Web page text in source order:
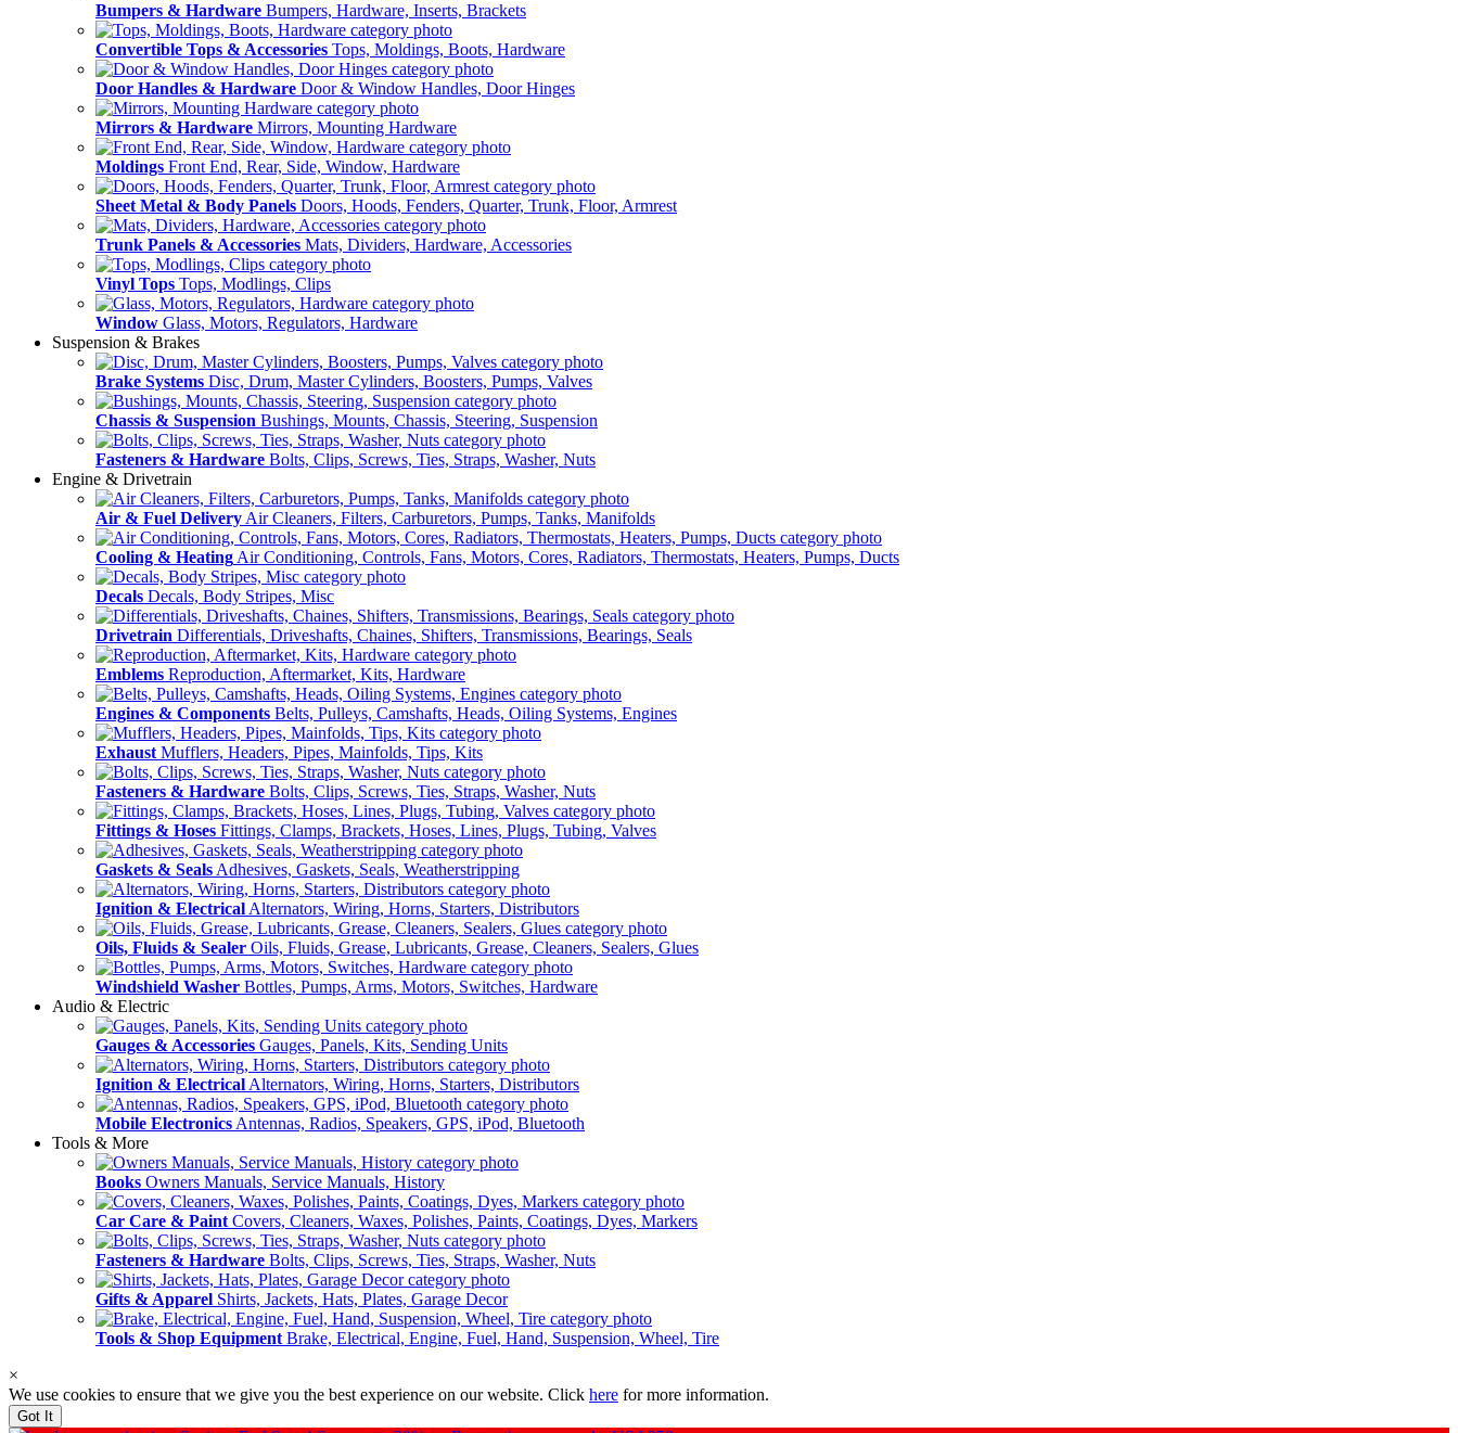
Bumpers & Hardware Bumpers, Hardware, Inserts, Brackets
Convertible Tops & Accessories Tops, Moldings, Boots, Hardware
Door Handles & Hardware Door & Window Handles, Door Hinges
Mirrors & Hardware Mirrors, Mounting Hardware
Moldings Front End, Rear, Side, Window, Hardware
Sheet Metal & Body Panels Doors, Hoods, Fenders, Quarter, Trunk, Floor, Armrest
Trunk Panels & Accessories Mats, Dividers, Hardware, Accessories
Vinyl Tops Tops, Modlings, Clips
Window Glass, Motors, Regulators, Hardware
Suspension & Brakes
Brake Systems Disc, Drum, Master Cylinders, Boosters, Pumps, Valves
Chassis & Suspension Bushings, Mounts, Chassis, Steering, Suspension
Fasteners & Hardware Bolts, Clips, Screws, Ties, Straps, Washer, Nuts
Engine & Drivetrain
Air & Fuel Delivery Air Cleaners, Filters, Carburetors, Pumps, Tanks, Manifolds
Cooling & Heating Air Conditioning, Controls, Fans, Motors, Cores, Radiators, Thermostats, Heaters, Pumps, Ducts
Decals Decals, Body Stripes, Misc
Drivetrain Differentials, Driveshafts, Chaines, Shifters, Transmissions, Bearings, Seals
Emblems Reproduction, Aftermarket, Kits, Hardware
Engines & Components Belts, Pulleys, Camshafts, Heads, Oiling Systems, Engines
Exhaust Mufflers, Headers, Pipes, Mainfolds, Tips, Kits
Fasteners & Hardware Bolts, Clips, Screws, Ties, Straps, Washer, Nuts
Fittings & Hoses Fittings, Clamps, Brackets, Hoses, Lines, Plugs, Tubing, Valves
Gaskets & Seals Adhesives, Gaskets, Seals, Weatherstripping
Ignition & Electrical Alternators, Wiring, Horns, Starters, Distributors
Oils, Fluids & Sealer Oils, Fluids, Grease, Lubricants, Grease, Cleaners, Sealers, Glues
Windshield Washer Bottles, Pumps, Arms, Motors, Switches, Hardware
Audio & Electric
Gauges & Accessories Gauges, Panels, Kits, Sending Units
Ignition & Electrical Alternators, Wiring, Horns, Starters, Distributors
Mobile Electronics Antennas, Radios, Speakers, GPS, iPod, Bluetooth
Tools & More
Books Owners Manuals, Service Manuals, History
Car Care & Paint Covers, Cleaners, Waxes, Polishes, Paints, Coatings, Dyes, Markers
Fasteners & Hardware Bolts, Clips, Screws, Ties, Straps, Washer, Nuts
Gifts & Apparel Shirts, Jackets, Hats, Plates, Garage Decor
Tools & Shop Equipment Brake, Electrical, Engine, Fuel, Hand, Suspension, Wheel, Tire
×
We use cookies to ensure that we give you the best experience on our website. Click here for more information.
Got It